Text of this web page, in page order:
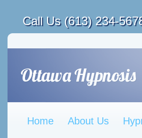
Call Us (613) 234-
Home About Us